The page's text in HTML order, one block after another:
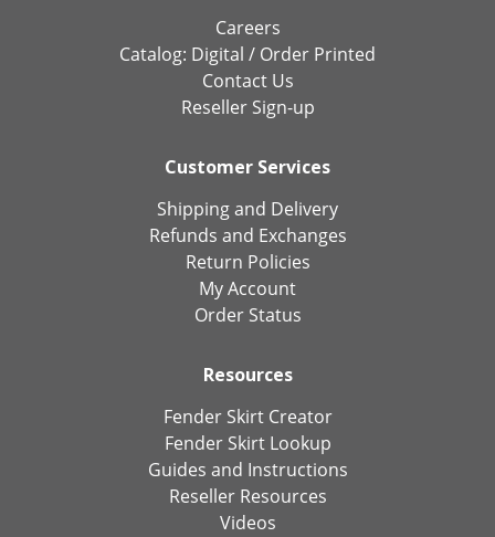
Careers
Catalog: Digital / Order Printed
Contact Us
Reseller Sign-up
Customer Services
Shipping and Delivery
Refunds and Exchanges
Return Policies
My Account
Order Status
Resources
Fender Skirt Creator
Fender Skirt Lookup
Guides and Instructions
Reseller Resources
Videos